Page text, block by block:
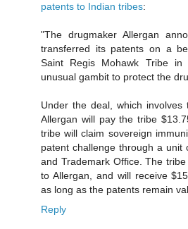
patents to Indian tribes:
"The drugmaker Allergan
transferred its patents on a
Saint Regis Mohawk Tribe
unusual gambit to protect the
Under the deal, which involves
Allergan will pay the tribe
tribe will claim sovereign
patent challenge through a unit
and Trademark Office. The
to Allergan, and will receive
as long as the patents remain
Reply